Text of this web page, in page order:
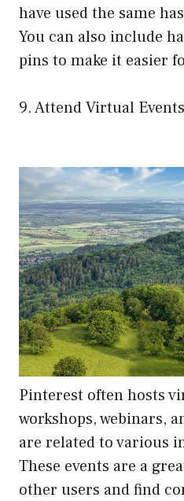
have used the same
You can also include
pins to make it easier
9. Attend Virtual Events
Pinterest often hosts
workshops, webinars,
are related to various
These events are a
other users and find